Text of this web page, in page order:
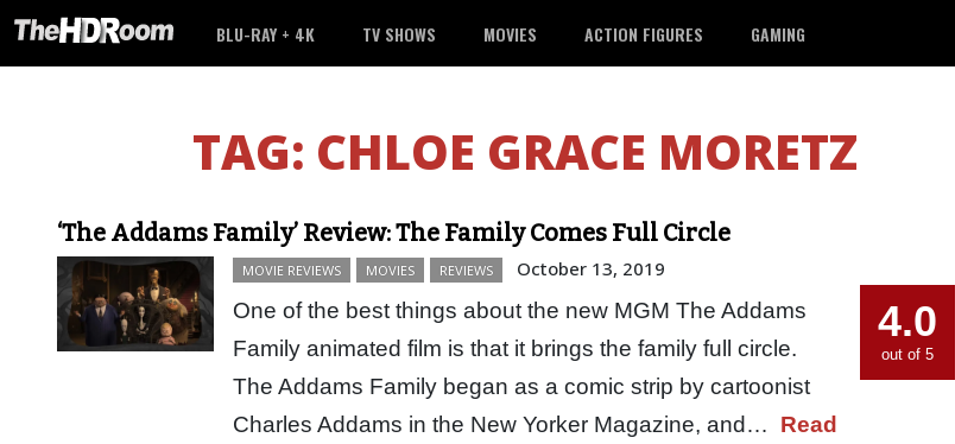
BLU-RAY + 4K TV SHOWS MOVIES ACTION FIGURES GAMING
TAG: CHLOE GRACE MORETZ
‘The Addams Family’ Review: The Family Comes Full Circle
MOVIE REVIEWS MOVIES REVIEWS October 13, 2019
One of the best things about the new MGM The Addams
Family animated film is that it brings the family full circle.
The Addams Family began as a comic strip by cartoonist
Charles Addams in the New Yorker Magazine, and… Read
4.0
out of 5